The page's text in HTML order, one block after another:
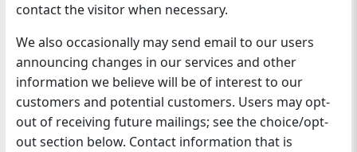
contact the visitor when necessary.
We also occasionally may send email to our users
announcing changes in our services and other
information we believe will be of interest to our
customers and potential customers. Users may opt-
out of receiving future mailings; see the choice/opt-
out section below. Contact information that is